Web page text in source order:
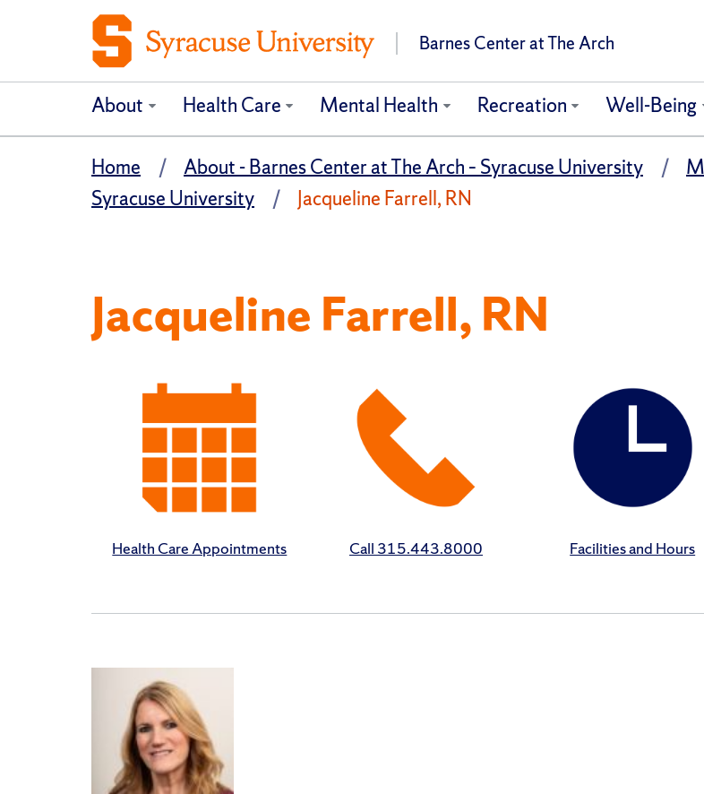
Barnes Center at The Arch
About Health Care Mental Health Recreation Well-Being
Home About - Barnes Center at The Arch – Syracuse University
Syracuse University
Jacqueline Farrell, RN
Jacqueline Farrell, RN
Health Care Appointments Call 315.443.8000 Facilities and Hours